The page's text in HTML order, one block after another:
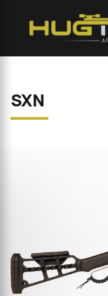
SXN